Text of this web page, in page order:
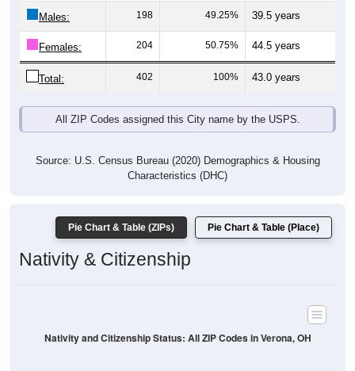
Males: 198 49.25% 39.5 years
Females: 204 50.75% 44.5 years
Total: 402 100% 43.0 years
All ZIP Codes assigned this City name by the USPS.
Source: U.S. Census Bureau (2020) Demographics & Housing
Characteristics (DHC)
Pie Chart & Table (ZIPs) Pie Chart & Table (Place)
Nativity & Citizenship
Nativity and Citizenship Status: All ZIP Codes in Verona, OH